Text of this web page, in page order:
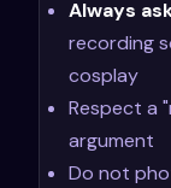
Always
recording
cosplay
Respect a
argument
Do not